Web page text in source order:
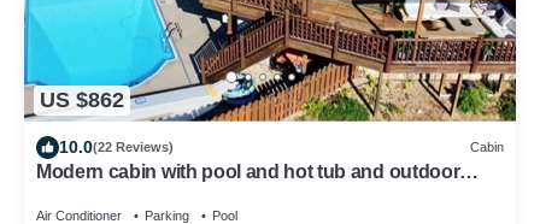
US $862
10.0(22 Reviews) Cabin
Modern cabin with pool and hot tub and outdoor
Air Conditioner Parking Pool